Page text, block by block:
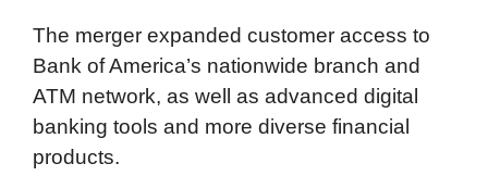
The merger expanded customer access to
Bank of America’s nationwide branch and
ATM network, as well as advanced digital
banking tools and more diverse financial
products.